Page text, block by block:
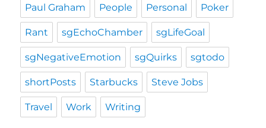
Paul Graham People Personal Poker
Rant sgEchoChamber sgLifeGoal
sgNegativeEmotion sgQuirks sgtodo
shortPosts Starbucks Steve Jobs
Travel Work Writing